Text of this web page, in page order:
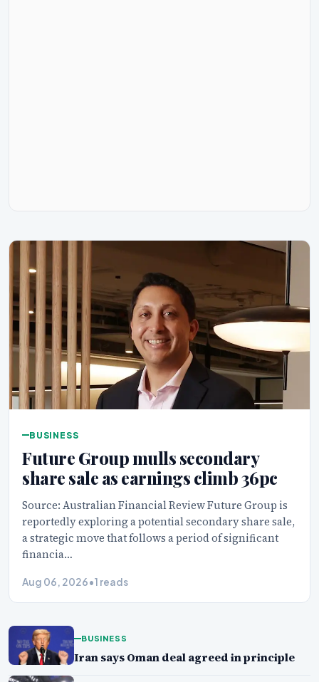
BUSINESS
Future Group mulls secondary
share sale as earnings climb 36pc
Source: Australian Financial Review Future Group is
reportedly exploring a potential secondary share sale,
a strategic move that follows a period of significant
financia…
Aug 06, 2026•1 reads
BUSINESS
Iran says Oman deal agreed in principle